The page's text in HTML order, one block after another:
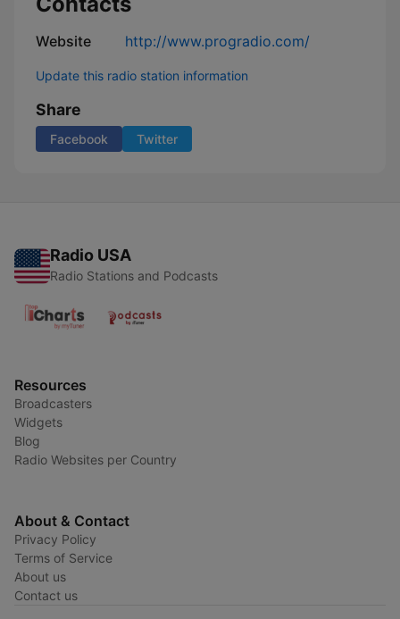
Website http://www.progradio.com/
Update this radio station information
Share
Facebook Twitter
Radio USA
Radio Stations and Podcasts
Resources
Broadcasters
Widgets
Blog
Radio Websites per Country
About & Contact
Privacy Policy
Terms of Service
About us
Contact us